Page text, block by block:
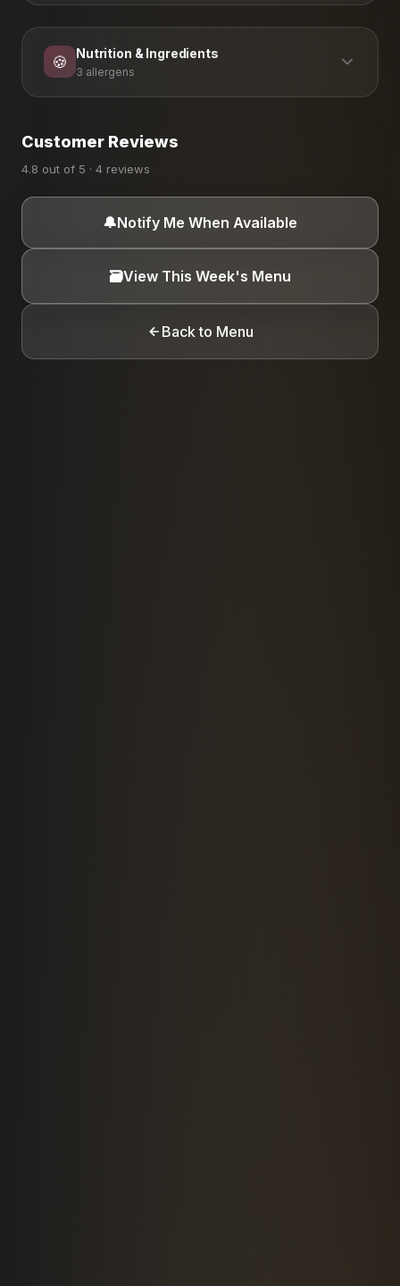
🍪 Nutrition & Ingredients
3 allergens
Customer Reviews
4.8 out of 5 · 4 reviews
🔔Notify Me When Available
🗃️View This Week's Menu
Back to Menu